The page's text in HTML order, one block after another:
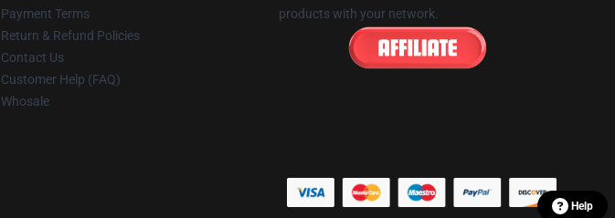
Payment Terms
Return & Refund Policies
Contact Us
Customer Help (FAQ)
Whosale
products with your network.
Help